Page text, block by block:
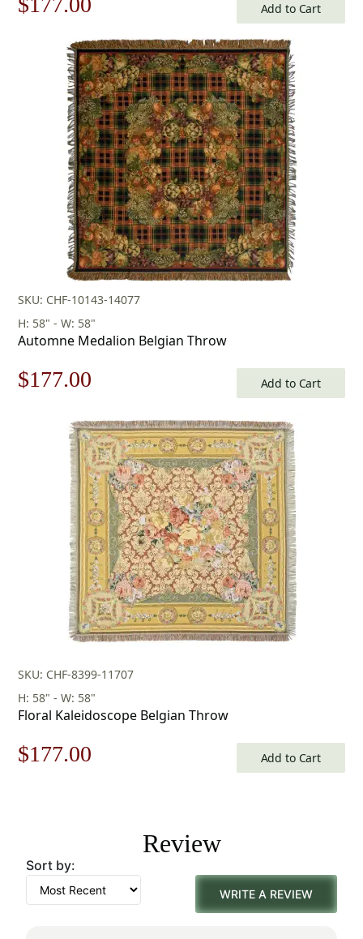
$253.00.
price
is:
$177.00.
Add to Cart
SKU: CHF-10143-14077
H: 58" - W: 58"
Automne Medalion Belgian Throw
Original
$253.00.
$177.00
is:
$177.00.
Add to Cart
SKU: CHF-8399-11707
H: 58" - W: 58"
Floral Kaleidoscope Belgian Throw
Original
$253.00.
$177.00
$177.00.
Add to Cart
Review
Sort by:
WRITE A REVIEW